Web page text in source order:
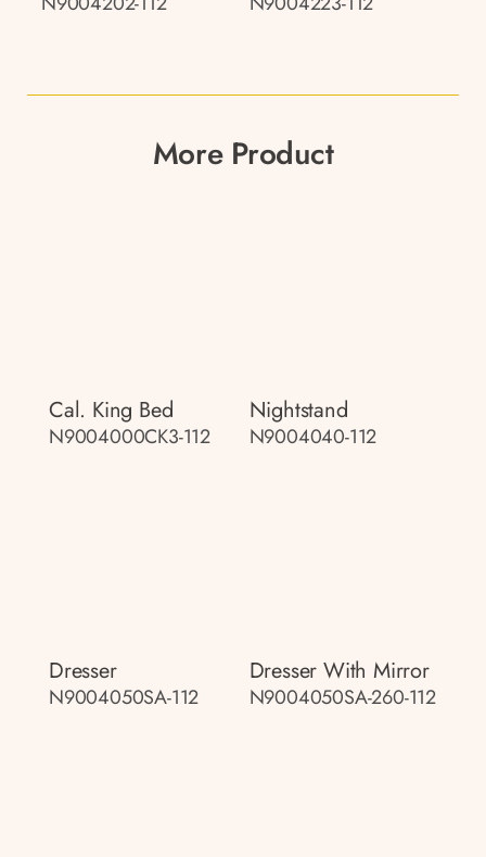
More Product
Cal. King Bed
N9004000CK3-112
Nightstand
N9004040-112
Dresser
N9004050SA-112
Dresser With Mirror
N9004050SA-260-112